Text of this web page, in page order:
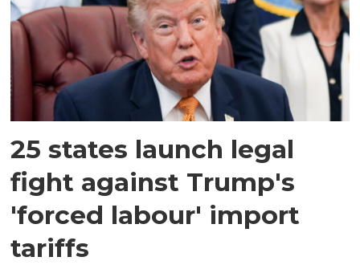
25 states launch legal
fight against Trump's
'forced labour' import
tariffs